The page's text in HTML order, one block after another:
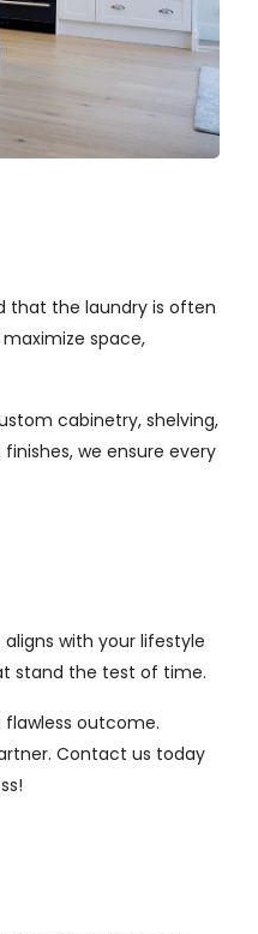
that the laundry is often
space,
cabinetry, shelving,
we ensure every
with your lifestyle
stand the test of time.
outcome.
Contact us today